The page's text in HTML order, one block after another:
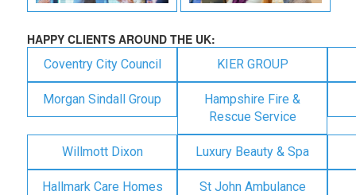
HAPPY CLIENTS AROUND THE UK:
Coventry City Council KIER GROUP
Morgan Sindall Group
Hampshire Fire &
Rescue Service
Willmott Dixon Luxury Beauty & Spa
Hallmark Care Homes St John Ambulance